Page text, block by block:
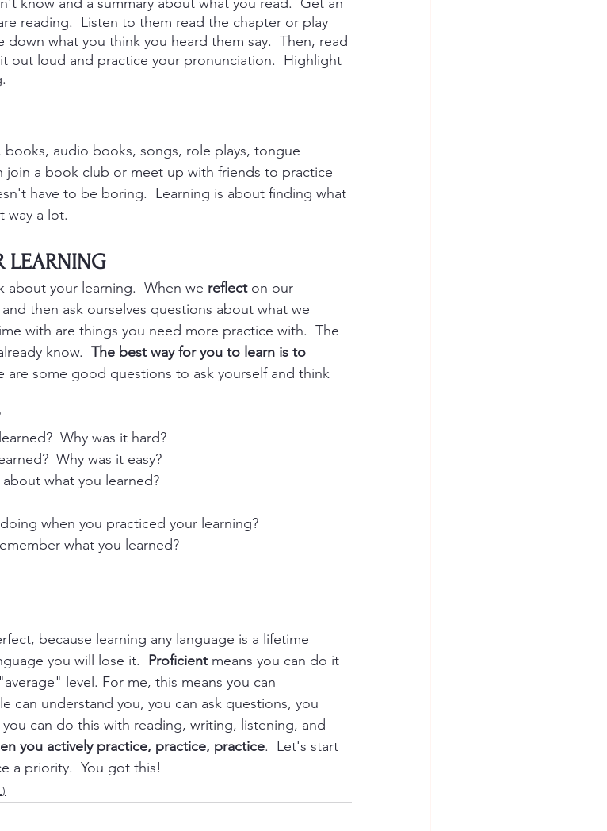
reading.  Listen to them read the chapter or play
what you think you heard them say.  Then, read
out loud and practice your pronunciation.  Highlight
books, audio books, songs, role plays, tongue
join a book club or meet up with friends to practice
have to be boring.  Learning is about finding what
way a lot.
LEARNING
about your learning.  When we reflect on our
then ask ourselves questions about what we
with are things you need more practice with.  The
know. The best way for you to learn is to
are some good questions to ask yourself and think
Why was it hard?
Why was it easy?
what you learned?
when you practiced your learning?
what you learned?
because learning any language is a lifetime
you will lose it. Proficient means you can do it
level. For me, this means you can
can understand you, you can ask questions, you
can do this with reading, writing, listening, and
you actively practice, practice, practice.  Let's start
a priority.  You got this!